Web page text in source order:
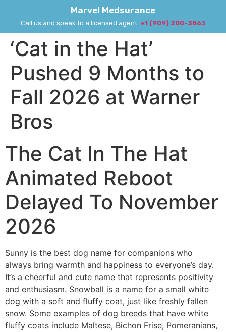
Marvel Medsurance
Call us and speak to a licensed agent: +1 (909) 200-3863
‘Cat in the Hat’
Pushed 9 Months to
Fall 2026 at Warner
Bros
The Cat In The Hat
Animated Reboot
Delayed To November
2026
Sunny is the best dog name for companions who
always bring warmth and happiness to everyone’s day.
It’s a cheerful and cute name that represents positivity
and enthusiasm. Snowball is a name for a small white
dog with a soft and fluffy coat, just like freshly fallen
snow. Some examples of dog breeds that have white
fluffy coats include Maltese, Bichon Frise, Pomeranians,